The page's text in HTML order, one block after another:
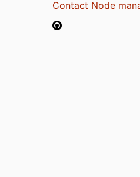
Contact Node